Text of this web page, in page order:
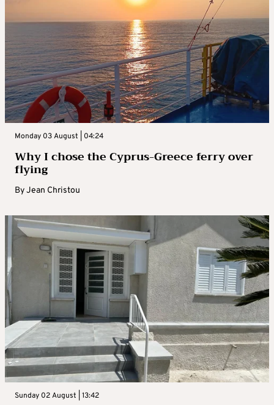
Monday 03 August | 04:24
Why I chose the Cyprus-Greece ferry over
flying
ByJean Christou
Sunday 02 August | 13:42